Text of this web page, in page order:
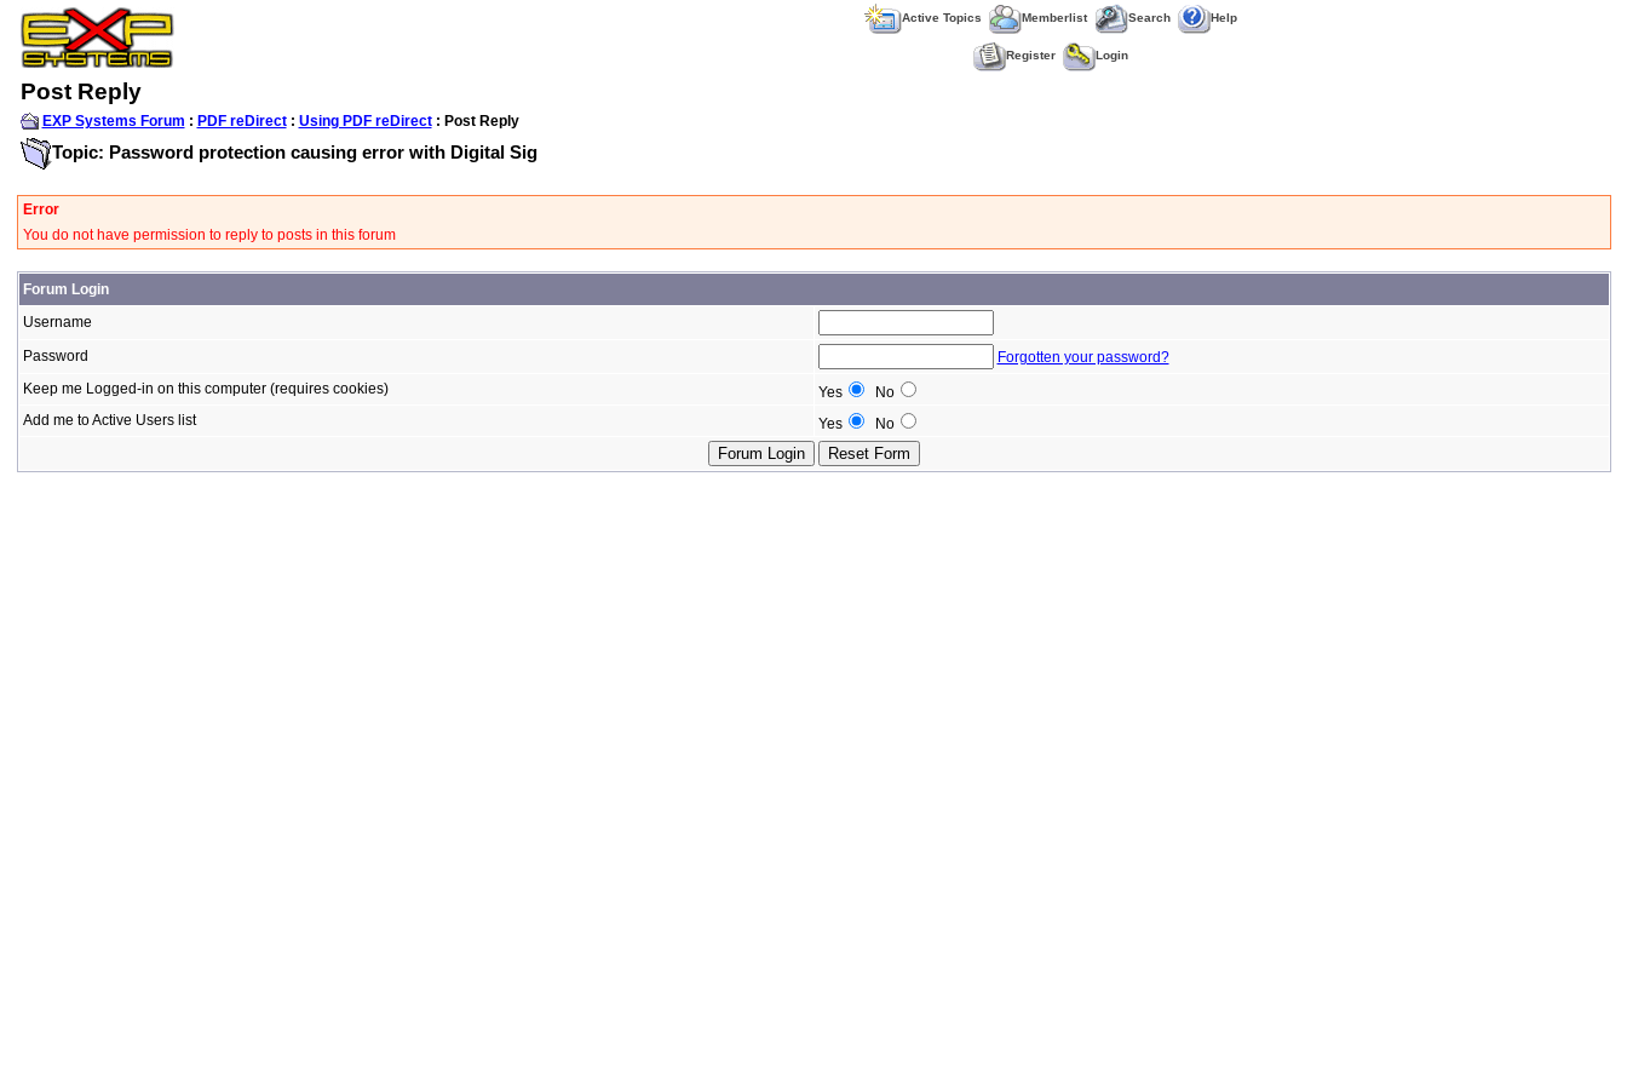
Active Topics Memberlist Search Help
Register Login
Post Reply
EXP Systems Forum : PDF reDirect: Using PDF reDirect: Post Reply
Topic: Password protection causing error with Digital Sig
Error
You do not have permission to reply to posts in this forum
Forum Login
Username
Password
Forgotten your password?
Keep me Logged-in on this computer (requires cookies)
Yes
No
Add me to Active Users list
Yes No